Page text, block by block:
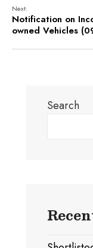
Next:
Notification on
owned Vehicles
Search